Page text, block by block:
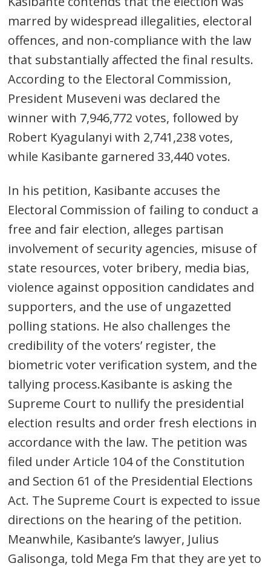
marred by widespread illegalities, electoral
offences, and non-compliance with the law
that substantially affected the final results.
According to the Electoral Commission,
President Museveni was declared the
winner with 7,946,772 votes, followed by
Robert Kyagulanyi with 2,741,238 votes,
while Kasibante garnered 33,440 votes.
In his petition, Kasibante accuses the
Electoral Commission of failing to conduct a
free and fair election, alleges partisan
involvement of security agencies, misuse of
state resources, voter bribery, media bias,
violence against opposition candidates and
supporters, and the use of ungazetted
polling stations. He also challenges the
credibility of the voters’ register, the
biometric voter verification system, and the
tallying process.Kasibante is asking the
Supreme Court to nullify the presidential
election results and order fresh elections in
accordance with the law. The petition was
filed under Article 104 of the Constitution
and Section 61 of the Presidential Elections
Act. The Supreme Court is expected to issue
directions on the hearing of the petition.
Meanwhile, Kasibante’s lawyer, Julius
Galisonga, told Mega Fm that they are yet to